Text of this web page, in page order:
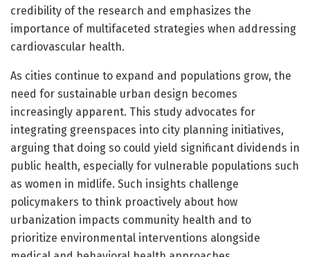
credibility of the research and emphasizes the
importance of multifaceted strategies when addressing
cardiovascular health.
As cities continue to expand and populations grow, the
need for sustainable urban design becomes
increasingly apparent. This study advocates for
integrating greenspaces into city planning initiatives,
arguing that doing so could yield significant dividends in
public health, especially for vulnerable populations such
as women in midlife. Such insights challenge
policymakers to think proactively about how
urbanization impacts community health and to
prioritize environmental interventions alongside